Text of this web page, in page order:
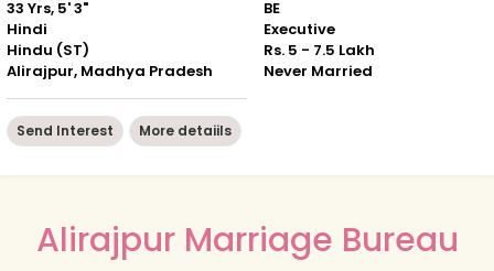
33 Yrs, 5' 3"
Hindi
Hindu (ST)
Alirajpur, Madhya Pradesh
BE
Executive
Rs. 5 - 7.5 Lakh
Never Married
Send Interest More detaiils
Alirajpur Marriage Bureau